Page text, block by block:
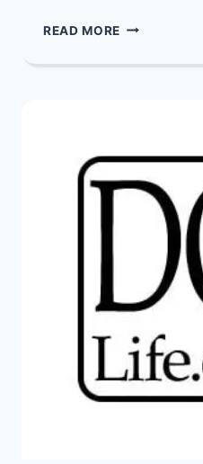
READ MORE TDSD
RAFFLE